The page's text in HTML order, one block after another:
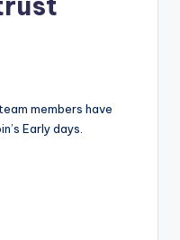
members have
Early days.